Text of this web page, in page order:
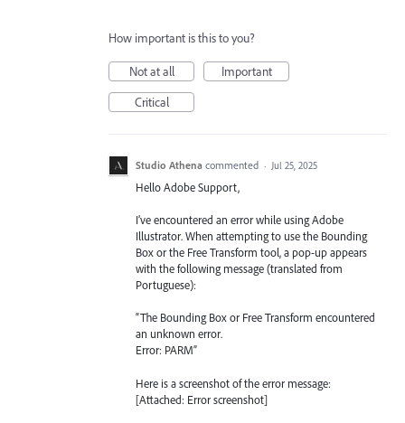
How important is this to you?
Not at all
Important
Critical
Studio Athena commented · Jul 25, 2025
Hello Adobe Support,
I’ve encountered an error while using Adobe
Illustrator. When attempting to use the Bounding
Box or the Free Transform tool, a pop-up appears
with the following message (translated from
Portuguese):
“The Bounding Box or Free Transform encountered
an unknown error.
Error: PARM”
Here is a screenshot of the error message:
[Attached: Error screenshot]